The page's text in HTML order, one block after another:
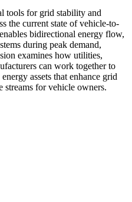
tools for grid stability and
the current state of vehicle-to-
bidirectional energy flow,
during peak demand,
examines how utilities,
can work together to
assets that enhance grid
for vehicle owners.